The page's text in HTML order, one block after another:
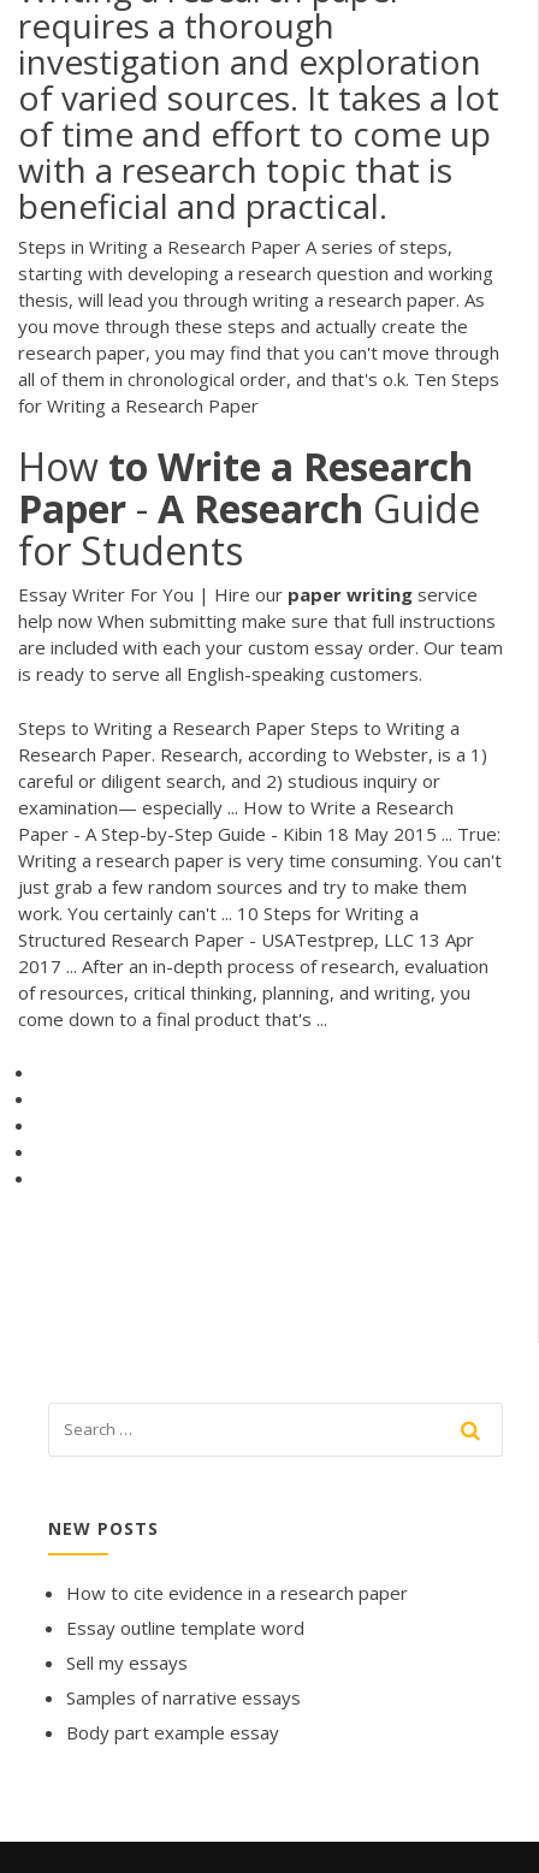
requires a thorough
investigation and exploration
of varied sources. It takes a lot
of time and effort to come up
with a research topic that is
beneficial and practical.
Steps in Writing a Research Paper A series of steps,
starting with developing a research question and working
thesis, will lead you through writing a research paper. As
you move through these steps and actually create the
research paper, you may find that you can't move through
all of them in chronological order, and that's o.k. Ten Steps
for Writing a Research Paper
How to Write a Research
Paper - A Research Guide
for Students
Essay Writer For You | Hire our paper writing service
help now When submitting make sure that full instructions
are included with each your custom essay order. Our team
is ready to serve all English-speaking customers.
Steps to Writing a Research Paper Steps to Writing a
Research Paper. Research, according to Webster, is a 1)
careful or diligent search, and 2) studious inquiry or
examination— especially ... How to Write a Research
Paper - A Step-by-Step Guide - Kibin 18 May 2015 ... True:
Writing a research paper is very time consuming. You can't
just grab a few random sources and try to make them
work. You certainly can't ... 10 Steps for Writing a
Structured Research Paper - USATestprep, LLC 13 Apr
2017 ... After an in-depth process of research, evaluation
of resources, critical thinking, planning, and writing, you
come down to a final product that's ...
NEW POSTS
How to cite evidence in a research paper
Essay outline template word
Sell my essays
Samples of narrative essays
Body part example essay